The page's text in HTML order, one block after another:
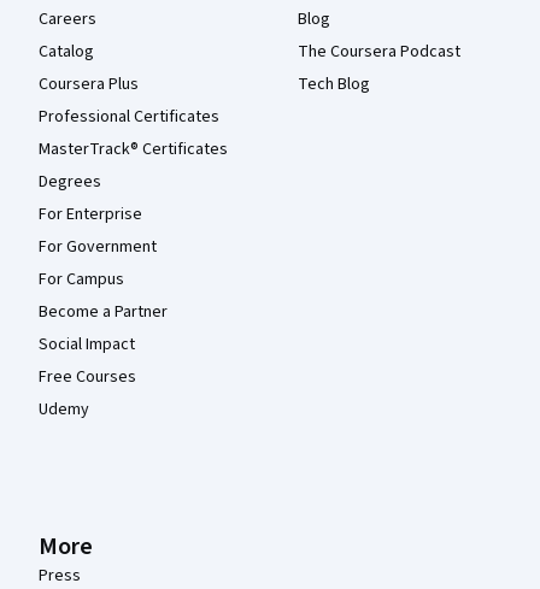
Careers
Catalog
Coursera Plus
Professional Certificates
MasterTrack® Certificates
Degrees
For Enterprise
For Government
For Campus
Become a Partner
Social Impact
Free Courses
Udemy
Blog
The Coursera Podcast
Tech Blog
More
Press